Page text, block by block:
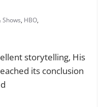
Shows, HBO,
storytelling, His
its conclusion